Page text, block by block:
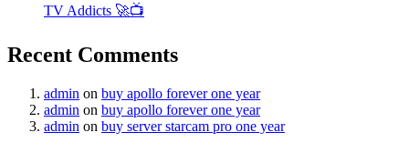
TV Addicts 🚀📺
Recent Comments
admin on buy apollo forever one year
admin on buy apollo forever one year
admin on buy server starcam pro one year